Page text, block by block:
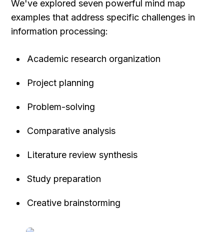
We've explored seven powerful mind map
examples that address specific challenges in
information processing:
Academic research organization
Project planning
Problem-solving
Comparative analysis
Literature review synthesis
Study preparation
Creative brainstorming